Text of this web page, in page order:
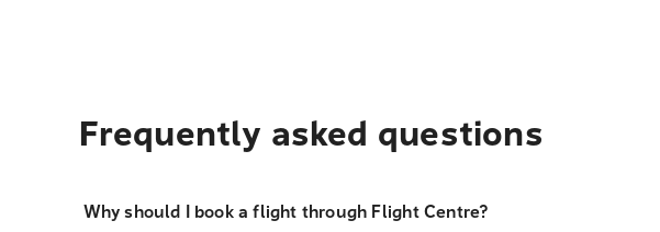
Frequently asked questions
Why should I book a flight through Flight Centre?